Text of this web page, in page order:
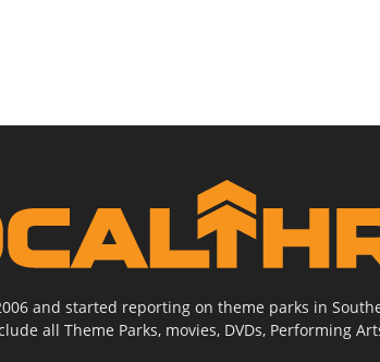
and started reporting on theme parks in
all Theme Parks, movies, DVDs, Performing